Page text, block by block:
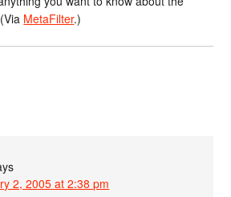
MetaFilter.)
2, 2005 at 2:38 pm